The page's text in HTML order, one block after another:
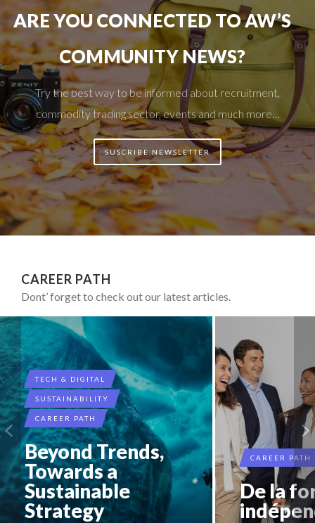
ARE YOU CONNECTED TO AW’S
COMMUNITY NEWS?
Try the best way to be informed about recruitment,
commodity trading sector, events and much more…
SUSCRIBE NEWSLETTER
CAREER PATH
Dont’ forget to check out our latest articles.
TECH & DIGITAL
SUSTAINABILITY
CAREER PATH
Beyond Trends,
Towards a
Sustainable
Strategy
CAREER PATH
De la